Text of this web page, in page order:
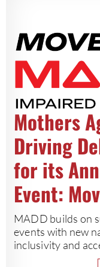
Mothers
Driving
for its
Event:
MADD builds on
events with new
inclusivity and